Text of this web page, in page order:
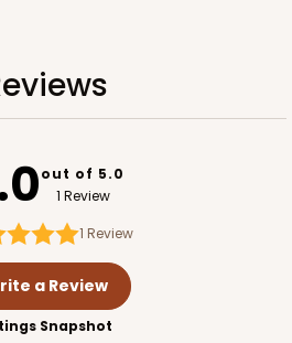
Sleeve sold separately
out of 5.0
1 Review
1 Review
a Review
Snapshot